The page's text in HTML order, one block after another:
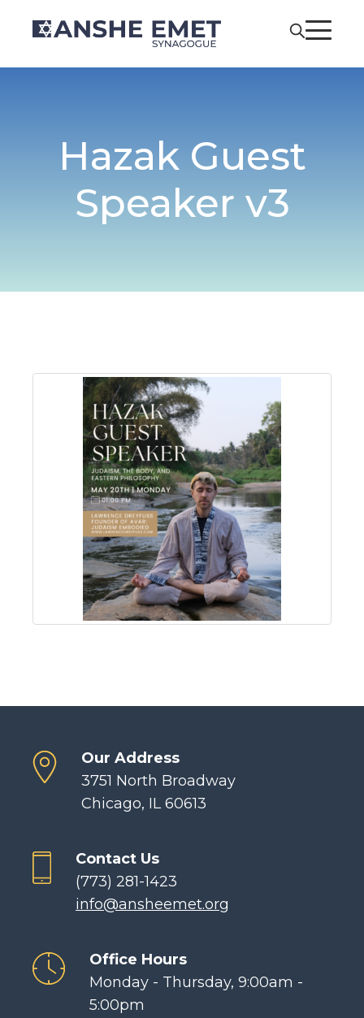
Hazak Guest
Speaker v3
Our Address
3751 North Broadway
Chicago, IL 60613
Contact Us
(773) 281-1423
info@ansheemet.org
Office Hours
Monday - Thursday, 9:00am -
5:00pm